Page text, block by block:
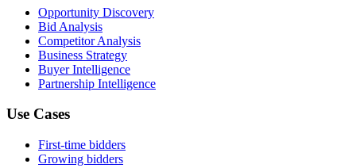
Opportunity Discovery
Bid Analysis
Competitor Analysis
Business Strategy
Buyer Intelligence
Partnership Intelligence
Use Cases
First-time bidders
Growing bidders